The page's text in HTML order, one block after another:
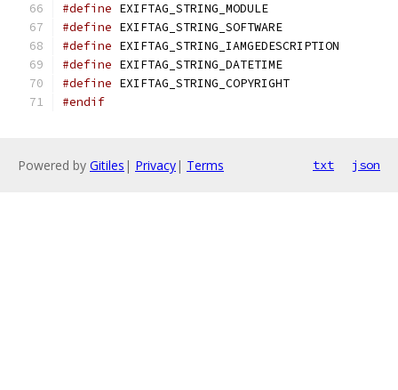
#define
#define
#define
#define
#define
#endif
Powered by Gitiles | Privacy| Terms txt json